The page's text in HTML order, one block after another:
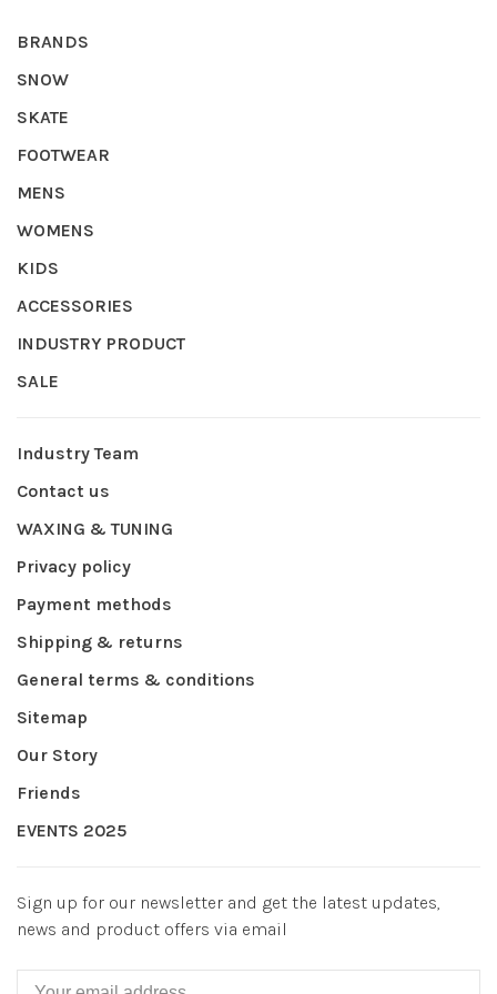
BRANDS
SNOW
SKATE
FOOTWEAR
MENS
WOMENS
KIDS
ACCESSORIES
INDUSTRY PRODUCT
SALE
Industry Team
Contact us
WAXING & TUNING
Privacy policy
Payment methods
Shipping & returns
General terms & conditions
Sitemap
Our Story
Friends
EVENTS 2025
Sign up for our newsletter and get the latest updates,
news and product offers via email